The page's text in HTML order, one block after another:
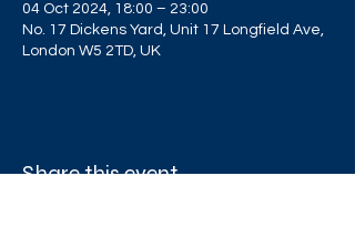
04 Oct 2024, 18:00 – 23:00
No. 17 Dickens Yard, Unit 17 Longfield Ave,
London W5 2TD, UK
Share this event